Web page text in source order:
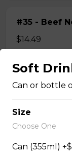
#35 - Beef
$14.49
#36 - Beef
Pho
Soft
Can or bottle
Size
Choose One
Can (355ml)